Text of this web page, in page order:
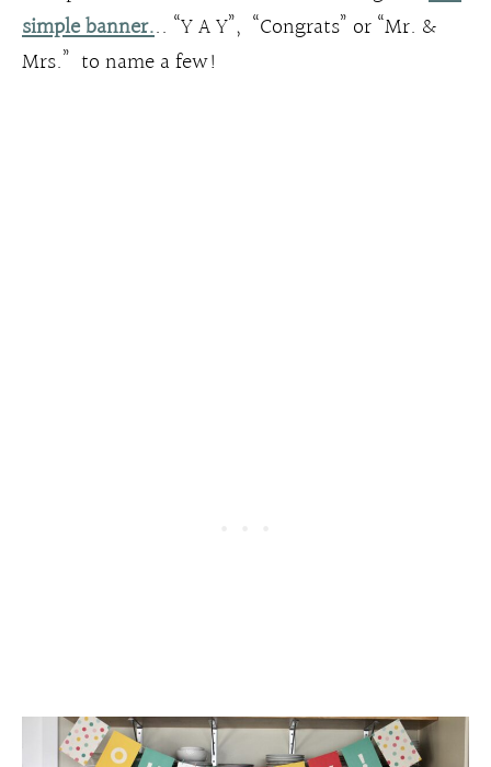
simple banner... “Y A Y”, “Congrats” or “Mr. &
Mrs.” to name a few!